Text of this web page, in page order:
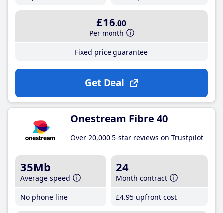
£16.00
Per month
Fixed price guarantee
Get Deal
Onestream Fibre 40
Over 20,000 5-star reviews on Trustpilot
35Mb
Average speed
No phone line
24
Month contract
£4.95 upfront cost